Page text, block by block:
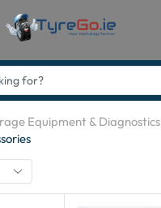
Equipment & Diagnostics